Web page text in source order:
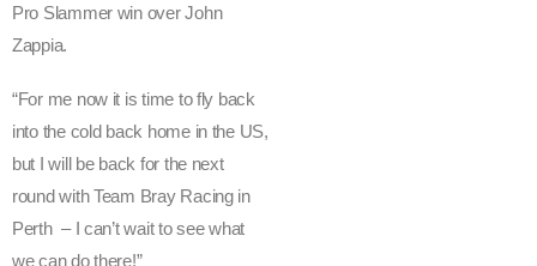
Pro Slammer win over John
Zappia.
“For me now it is time to fly back
into the cold back home in the US,
but I will be back for the next
round with Team Bray Racing in
Perth – I can’t wait to see what
we can do there!”
e
r
st
o
f
e